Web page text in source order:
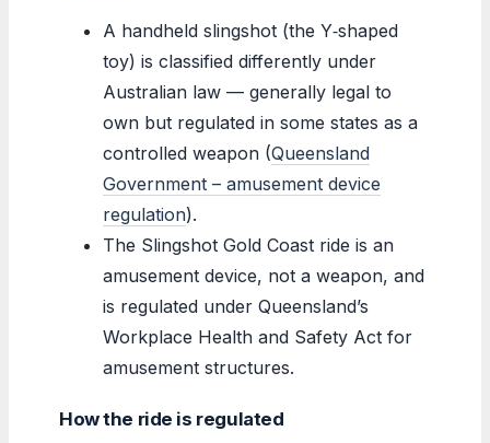
A handheld slingshot (the Y‑shaped
toy) is classified differently under
Australian law — generally legal to
own but regulated in some states as a
controlled weapon (Queensland
Government – amusement device
regulation).
The Slingshot Gold Coast ride is an
amusement device, not a weapon, and
is regulated under Queensland’s
Workplace Health and Safety Act for
amusement structures.
How the ride is regulated